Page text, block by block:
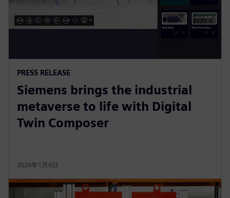
PRESS RELEASE
Siemens brings the industrial
metaverse to life with Digital
Twin Composer
2026年1月6日